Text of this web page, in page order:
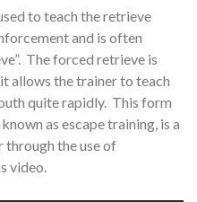
to teach the retrieve
and is often
The forced retrieve is
allows the trainer to teach
quite rapidly. This form
as escape training, is a
through the use of
video.